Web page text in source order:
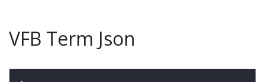
VFB Term Json